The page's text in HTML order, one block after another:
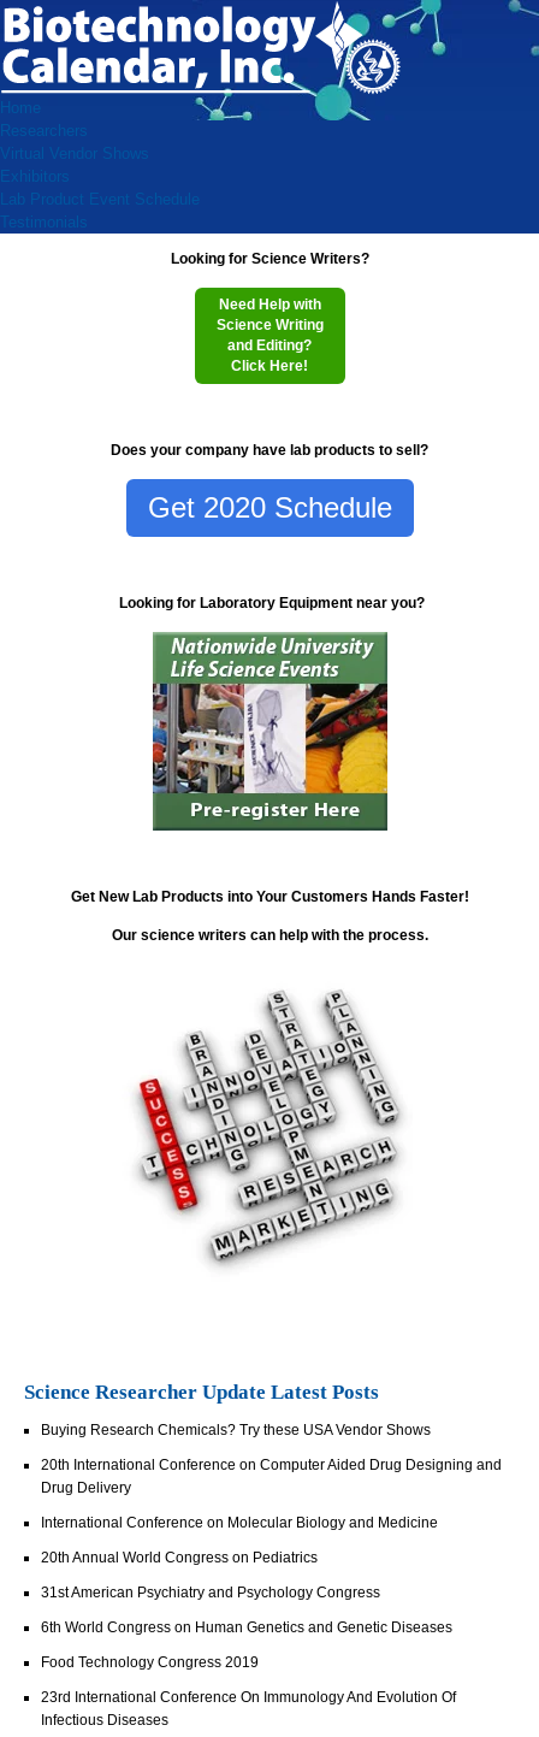
Home
Researchers
Virtual Vendor Shows
Exhibitors
Lab Product Event Schedule
Testimonials
Looking for Science Writers?
Need Help with
Science Writing
and Editing?
Click Here!
Does your company have lab products to sell?
Get 2020 Schedule
Looking for Laboratory Equipment near you?
Get New Lab Products into Your Customers Hands Faster!
Our science writers can help with the process.
Science Researcher Update Latest Posts
Buying Research Chemicals? Try these USA Vendor Shows
20th International Conference on Computer Aided Drug Designing and
Drug Delivery
International Conference on Molecular Biology and Medicine
20th Annual World Congress on Pediatrics
31st American Psychiatry and Psychology Congress
6th World Congress on Human Genetics and Genetic Diseases
Food Technology Congress 2019
23rd International Conference On Immunology And Evolution Of
Infectious Diseases